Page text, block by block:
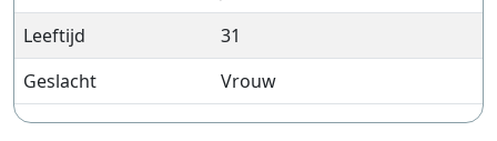
Leeftijd
31
Geslacht
Vrouw